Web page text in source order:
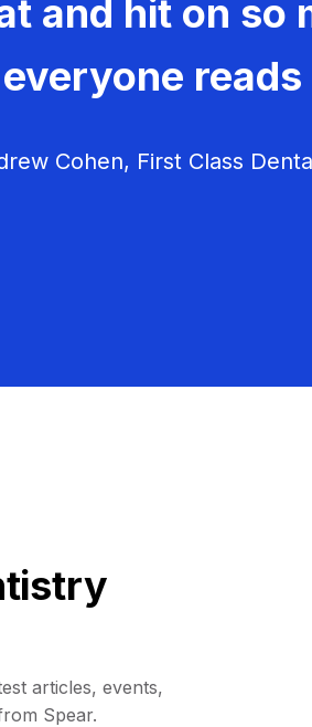
and hit on so
everyone reads
Cohen, First Class
articles, events,
Spear.